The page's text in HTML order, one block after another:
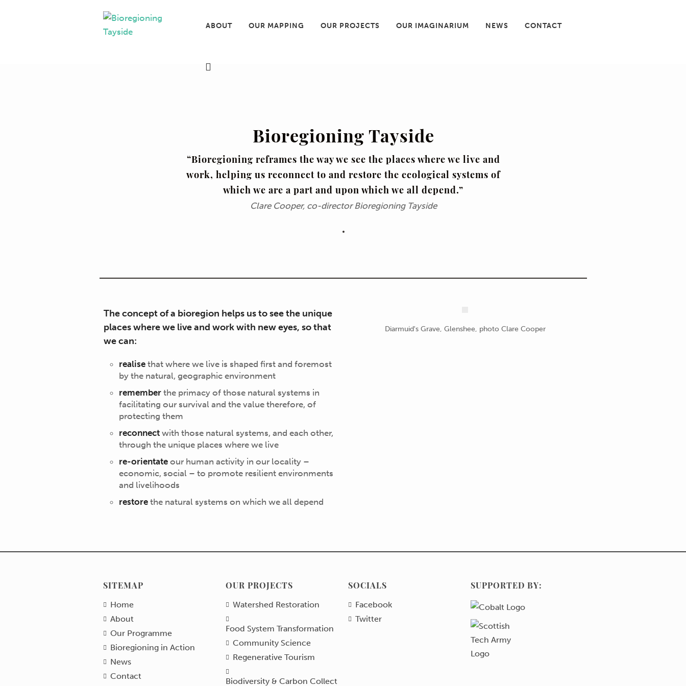
ABOUT OUR MAPPING OUR PROJECTS OUR IMAGINARIUM NEWS CONTACT
Bioregioning Tayside
“Bioregioning reframes the way we see the places where we live and
work, helping us reconnect to and restore the ecological systems of
which we are a part and upon which we all depend.”
Clare Cooper, co-director Bioregioning Tayside
The concept of a bioregion helps us to see the unique
places where we live and work with new eyes, so that
we can:
realisethat where we live is shaped first and foremost
by the natural, geographic environment
rememberthe primacy of those natural systems in
facilitating our survival and the value therefore, of
protecting them
reconnectwith those natural systems, and each other,
through the unique places where we live
re-orientateour human activity in our locality –
economic, social – to promote resilient environments
and livelihoods
restorethe natural systems on which we all depend
Diarmuid's Grave, Glenshee, photo Clare Cooper
SITEMAP
Home
About
Our Programme
Bioregioning in Action
News
Contact
OUR PROJECTS
Watershed Restoration
Food System Transformation
Community Science
Regenerative Tourism
Biodiversity & Carbon Collect
SOCIALS
Facebook
Twitter
SUPPORTED BY: